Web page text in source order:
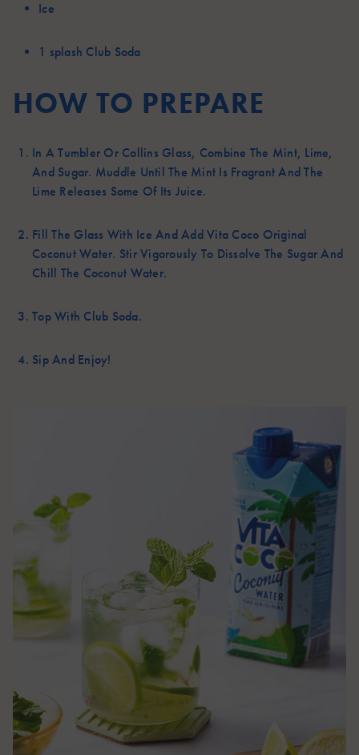
Ice
1 splash Club Soda
HOW TO PREPARE
In A Tumbler Or Collins Glass, Combine The Mint, Lime,
And Sugar. Muddle Until The Mint Is Fragrant And The
Lime Releases Some Of Its Juice.
Fill The Glass With Ice And Add Vita Coco Original
Coconut Water. Stir Vigorously To Dissolve The Sugar And
Chill The Coconut Water.
Top With Club Soda.
Sip And Enjoy!